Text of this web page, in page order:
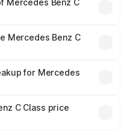
fees, and optional
Mercedes Benz C
Mercedes Benz C
is mandatory in India,
price breakup.
for Mercedes
plans, which will adjust
C Class price